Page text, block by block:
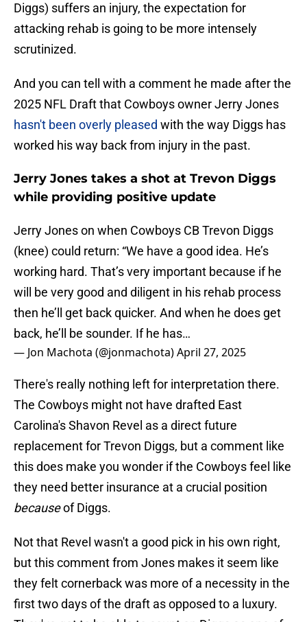
Diggs) suffers an injury, the expectation for
attacking rehab is going to be more intensely
scrutinized.
And you can tell with a comment he made after the
2025 NFL Draft that Cowboys owner Jerry Jones
hasn't been overly pleased with the way Diggs has
worked his way back from injury in the past.
Jerry Jones takes a shot at Trevon Diggs
while providing positive update
Jerry Jones on when Cowboys CB Trevon Diggs
(knee) could return: “We have a good idea. He’s
working hard. That’s very important because if he
will be very good and diligent in his rehab process
then he’ll get back quicker. And when he does get
back, he’ll be sounder. If he has…
— Jon Machota (@jonmachota)April 27, 2025
There's really nothing left for interpretation there.
The Cowboys might not have drafted East
Carolina's Shavon Revel as a direct future
replacement for Trevon Diggs, but a comment like
this does make you wonder if the Cowboys feel like
they need better insurance at a crucial position
becauseof Diggs.
Not that Revel wasn't a good pick in his own right,
but this comment from Jones makes it seem like
they felt cornerback was more of a necessity in the
first two days of the draft as opposed to a luxury.